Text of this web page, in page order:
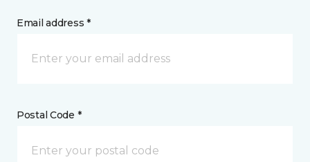
Email address *
Postal Code *